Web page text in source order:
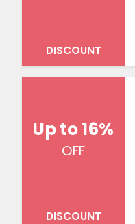
DISCOUNT
Up to 16%
OFF
DISCOUNT